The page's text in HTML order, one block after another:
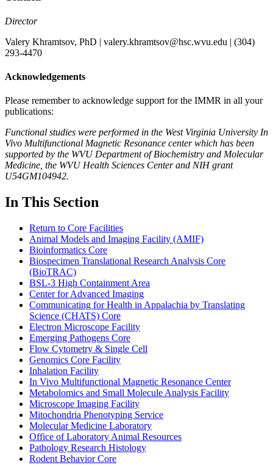
Director
Valery Khramtsov, PhD | valery.khramtsov@hsc.wvu.edu | (304)
293-4470
Acknowledgements
Please remember to acknowledge support for the IMMR in all your
publications:
Functional studies were performed in the West Virginia University In
Vivo Multifunctional Magnetic Resonance center which has been
supported by the WVU Department of Biochemistry and Molecular
Medicine, the WVU Health Sciences Center and NIH grant
U54GM104942.
In This Section
Return to Core Facilities
Animal Models and Imaging Facility (AMIF)
Bioinformatics Core
Biospecimen Translational Research Analysis Core
(BioTRAC)
BSL-3 High Containment Area
Center for Advanced Imaging
Communicating for Health in Appalachia by Translating
Science (CHATS) Core
Electron Microscope Facility
Emerging Pathogens Core
Flow Cytometry & Single Cell
Genomics Core Facility
Inhalation Facility
In Vivo Multifunctional Magnetic Resonance Center
Metabolomics and Small Molecule Analysis Facility
Microscope Imaging Facility
Mitochondria Phenotyping Service
Molecular Medicine Laboratory
Office of Laboratory Animal Resources
Pathology Research Histology
Rodent Behavior Core